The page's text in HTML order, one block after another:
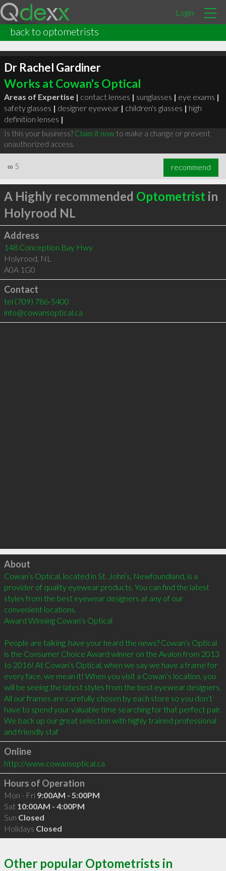
Login
back to optometrists
Dr Rachel Gardiner
Works at Cowan's Optical
Areas of Expertise | contact lenses | sunglasses | eye exams |
safety glasses | designer eyewear | children's glasses | high
definition lenses |
Is this your business? Claim it nowto make a change or prevent
unauthorized access.
∞ 5 recommend
A Highly recommended Optometrist in
Holyrood NL
Address
148 Conception Bay Hwy
Holyrood, NL
A0A 1G0
Contact
tel (709) 786-5400
info@cowansoptical.ca
Click to load
About
Cowan’s Optical, located in St. John’s, Newfoundland, is a
provider of quality eyewear products. You can find the latest
styles from the best eyewear designers at any of our
convenient locations.
Award Winning Cowan’s Optical
People are talking, have your heard the news? Cowan’s Optical
is the Consumer Choice Award winner on the Avalon from 2013
to 2016! At Cowan’s Optical, when we say we have a frame for
every face, we mean it! When you visit a Cowan’s location, you
will be seeing the latest styles from the best eyewear designers.
All our frames are carefully chosen by each store so you don’t
have to spend your valuable time searching for that perfect pair.
We back up our great selection with highly trained professional
and friendly staf
Online
http://www.cowansoptical.ca
Hours of Operation
Mon - Fri 9:00AM - 5:00PM
Sat 10:00AM - 4:00PM
Sun Closed
Holidays Closed
Other popular Optometrists in